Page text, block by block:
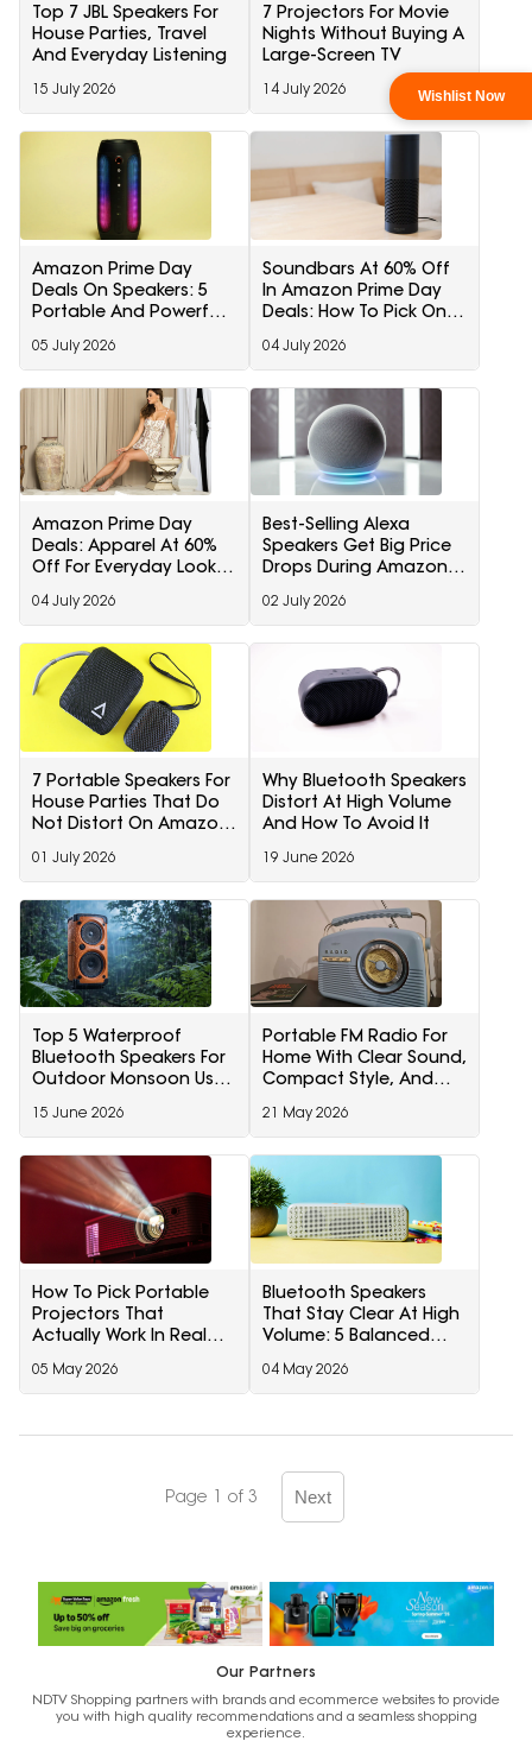
Top 7 JBL Speakers For
House Parties, Travel
And Everyday Listening
15 July 2026
7 Projectors For Movie
Nights Without Buying A
Large-Screen TV
14 July 2026
Amazon Prime Day
Deals On Speakers: 5
Portable And Powerful
Out
05 July 2026
Soundbars At 60% Off
In Amazon Prime Day
Deals: How To Pick One
04 July 2026
Amazon Prime Day
Deals: Apparel At 60%
Off For Everyday Looks
Refreshes
04 July 2026
Best-Selling Alexa
Speakers Get Big Price
Drops During Amazon
02 July 2026
7 Portable Speakers For
House Parties That Do
Not Distort On Amazon
01 July 2026
Why Bluetooth Speakers
Distort At High Volume
And How To Avoid It
19 June 2026
Top 5 Waterproof
Bluetooth Speakers For
Outdoor Monsoon Use
15 June 2026
Portable FM Radio For
Home With Clear Sound,
Compact Style, And
21 May 2026
How To Pick Portable
Projectors That
Actually Work In Real
05 May 2026
Bluetooth Speakers
That Stay Clear At High
Volume: 5 Balanced
04 May 2026
Page 1 of 3 Next
Our Partners
NDTV Shopping partners with brands and ecommerce websites to provide
you with high quality recommendations and a seamless shopping
experience.
Wishlist Now